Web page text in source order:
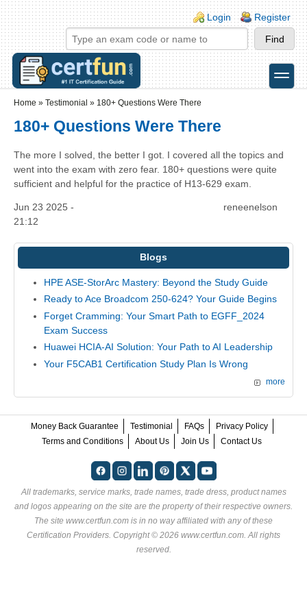
Skip to main content
Skip to search
Login links
Login Register
toggle
Home » Testimonial » 180+ Questions Were There
180+ Questions Were There
The more I solved, the better I got. I covered all the topics and
went into the exam with zero fear. 180+ questions were quite
sufficient and helpful for the practice of H13-629 exam.
Jun 23 2025 -
21:12
reneenelson
Blogs
HPE ASE-StorArc Mastery: Beyond the Study Guide
Ready to Ace Broadcom 250-624? Your Guide Begins
Forget Cramming: Your Smart Path to EGFF_2024
Exam Success
Huawei HCIA-AI Solution: Your Path to AI Leadership
Your F5CAB1 Certification Study Plan Is Wrong
more
Money Back Guarantee Testimonial FAQs
Privacy Policy
Terms and Conditions
About Us Join Us Contact Us
All trademarks, service marks, trade names, trade dress, product names
and logos appearing on the site are the property of their respective owners.
The site www.certfun.com is in no way affiliated with any of these
Certification Providers . Copyright © 2026 www.certfun.com. All rights
reserved.